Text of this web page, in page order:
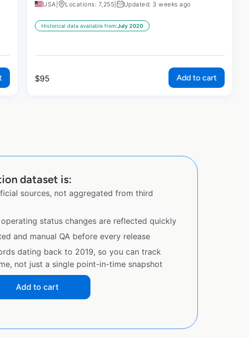
USA Locations: 7,255 Updated: 3 weeks ago
Historical data available from:July 2020
$95 Add to cart
dataset is:
sources, not aggregated from third
status changes are reflected quickly
and manual QA before every release
dating back to 2019, so you can track
not just a single point-in-time snapshot
Add to cart